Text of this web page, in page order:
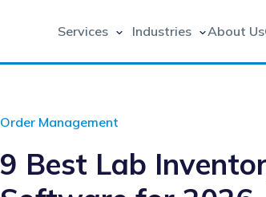
Services Industries About Us
Order Management
9 Best Lab